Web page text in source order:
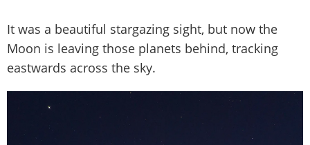
It was a beautiful stargazing sight, but now the
Moon is leaving those planets behind, tracking
eastwards across the sky.